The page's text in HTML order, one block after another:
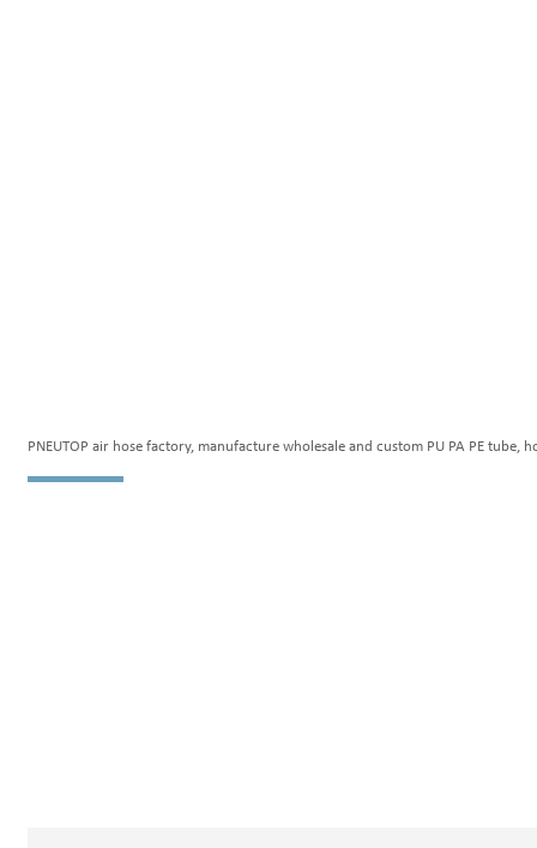
PNEUTOP air hose factory, manufacture wholesale and custom PU PA PE